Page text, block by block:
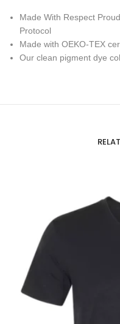
Made With Respect
Protocol
Made with OEKO-TEX
Our clean pigment dye